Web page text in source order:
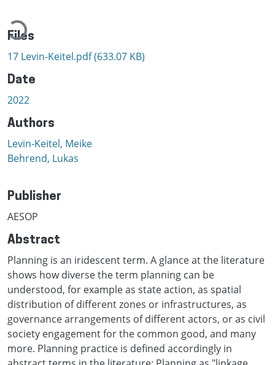
Loading...
Files
17 Levin-Keitel.pdf(633.07 KB)
Date
2022
Authors
Levin-Keitel, Meike
Behrend, Lukas
Publisher
AESOP
Abstract
Planning is an iridescent term. A glance at the literature
shows how diverse the term planning can be
understood, for example as state action, as spatial
distribution of different zones or infrastructures, as
governance arrangements of different actors, or as civil
society engagement for the common good, and many
more. Planning practice is defined accordingly in